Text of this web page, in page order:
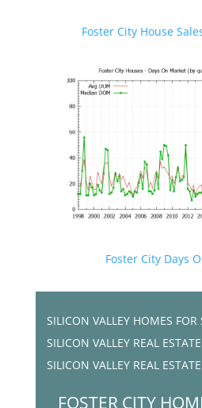
Foster City House
Foster City Days
SILICON VALLEY HOMES FOR
SILICON VALLEY REAL ESTATE
SILICON VALLEY REAL
FOSTER CITY